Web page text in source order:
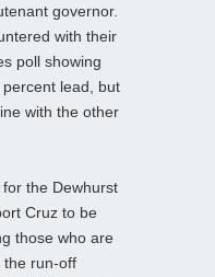
governor.
with their
poll showing
lead, but
with the other
the Dewhurst
Cruz to be
those who are
the run-off